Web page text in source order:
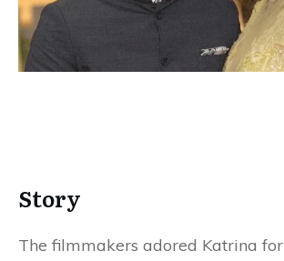
Story
The filmmakers adored Katrina for